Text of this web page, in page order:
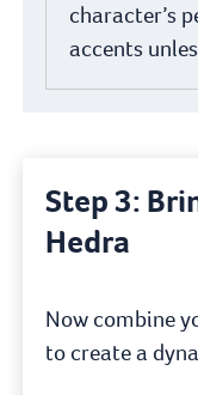
character’s
accents
Step 3:
Hedra
Now combine
to create a